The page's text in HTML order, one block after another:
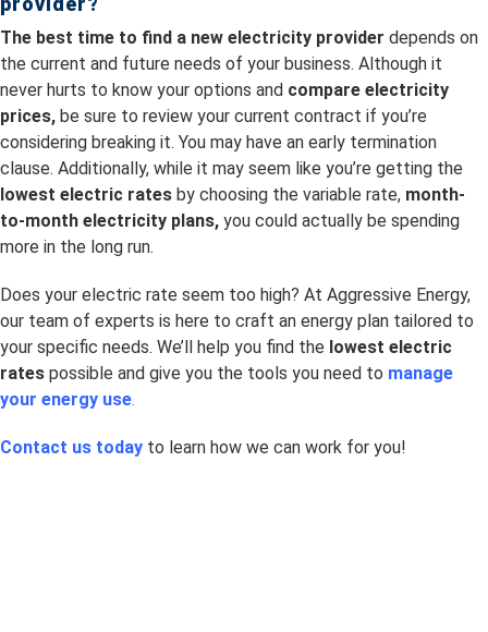
The best time to find a new electricity provider depends on
the current and future needs of your business. Although it
never hurts to know your options and compare electricity
prices, be sure to review your current contract if you’re
considering breaking it. You may have an early termination
clause. Additionally, while it may seem like you’re getting the
lowest electric rates by choosing the variable rate, month-
to-month electricity plans, you could actually be spending
more in the long run.
Does your electric rate seem too high? At Aggressive Energy,
our team of experts is here to craft an energy plan tailored to
your specific needs. We’ll help you find the lowest electric
rates possible and give you the tools you need to manage
your energy use.
Contact us today to learn how we can work for you!